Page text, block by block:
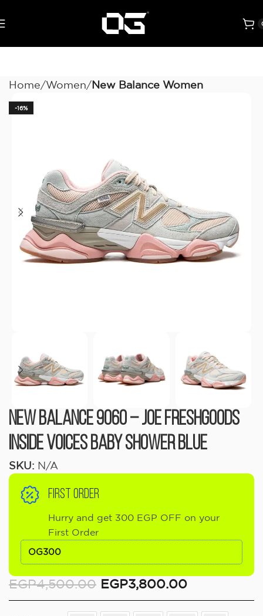
Home Women New Balance Women
-16%
New Balance 9060 – Joe Freshgoods
Inside Voices Baby Shower Blue
SKU: N/A
FIRST ORDER
Hurry and get 300 EGP OFF on your
First Order
OG300
EGP4,500.00 EGP3,800.00